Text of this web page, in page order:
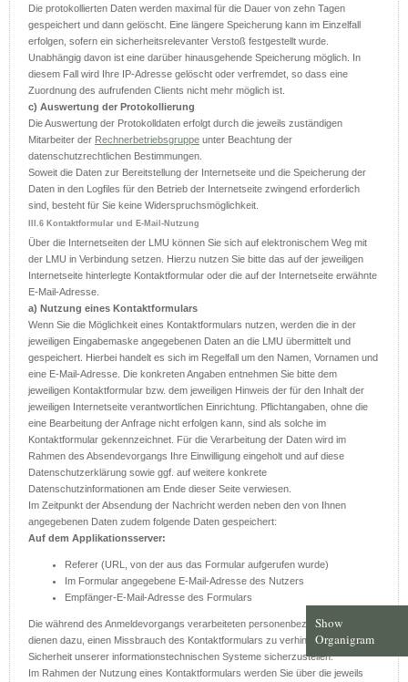
Die protokollierten Daten werden maximal für die Dauer von zehn Tagen
gespeichert und dann gelöscht. Eine längere Speicherung kann im Einzelfall
erfolgen, sofern ein sicherheitsrelevanter Verstoß festgestellt wurde.
Unabhängig davon ist eine darüber hinausgehende Speicherung möglich. In
diesem Fall wird Ihre IP-Adresse gelöscht oder verfremdet, so dass eine
Zuordnung des aufrufenden Clients nicht mehr möglich ist.
c) Auswertung der Protokollierung
Die Auswertung der Protokolldaten erfolgt durch die jeweils zuständigen
Mitarbeiter der Rechnerbetriebsgruppe unter Beachtung der
datenschutzrechtlichen Bestimmungen.
Soweit die Daten zur Bereitstellung der Internetseite und die Speicherung der
Daten in den Logfiles für den Betrieb der Internetseite zwingend erforderlich
sind, besteht für Sie keine Widerspruchsmöglichkeit.
III.6 Kontaktformular und E-Mail-Nutzung
Über die Internetseiten der LMU können Sie sich auf elektronischem Weg mit
der LMU in Verbindung setzen. Hierzu nutzen Sie bitte das auf der jeweiligen
Internetseite hinterlegte Kontaktformular oder die auf der Internetseite erwähnte
E-Mail-Adresse.
a) Nutzung eines Kontaktformulars
Wenn Sie die Möglichkeit eines Kontaktformulars nutzen, werden die in der
jeweiligen Eingabemaske angegebenen Daten an die LMU übermittelt und
gespeichert. Hierbei handelt es sich im Regelfall um den Namen, Vornamen und
eine E-Mail-Adresse. Die konkreten Angaben entnehmen Sie bitte dem
jeweiligen Kontaktformular bzw. dem jeweiligen Hinweis der für den Inhalt der
jeweiligen Internetseite verantwortlichen Einrichtung. Pflichtangaben, ohne die
eine Bearbeitung der Anfrage nicht erfolgen kann, sind als solche im
Kontaktformular gekennzeichnet. Für die Verarbeitung der Daten wird im
Rahmen des Absendevorgangs Ihre Einwilligung eingeholt und auf diese
Datenschutzerklärung sowie ggf. auf weitere konkrete
Datenschutzinformationen am Ende dieser Seite verwiesen.
Im Zeitpunkt der Absendung der Nachricht werden neben den von Ihnen
angegebenen Daten zudem folgende Daten gespeichert:
Auf dem Applikationsserver:
Referer (URL, von der aus das Formular aufgerufen wurde)
Im Formular angegebene E-Mail-Adresse des Nutzers
Empfänger-E-Mail-Adresse des Formulars
Die während des Anmeldevorgangs verarbeiteten personenbezogenen Daten
dienen dazu, einen Missbrauch des Kontaktformulars zu verhindern und die
Sicherheit unserer informationstechnischen Systeme sicherzustellen.
Im Rahmen der Nutzung eines Kontaktformulars werden Sie über die jeweils
Show
Organigram